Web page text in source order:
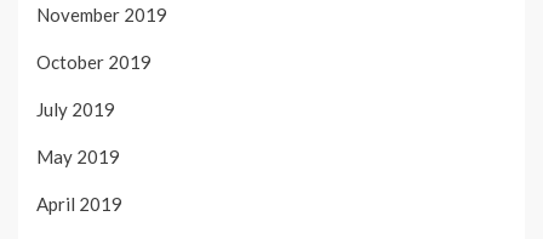
November 2019
October 2019
July 2019
May 2019
April 2019